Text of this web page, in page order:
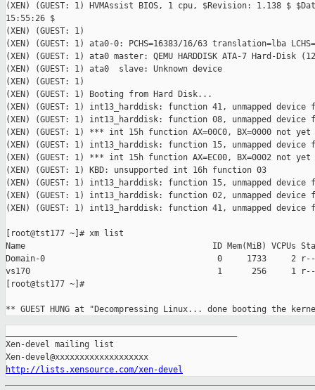
(XEN) (GUEST: 1) HVMAssist BIOS, 1 cpu, $Revision: 1.138 $
15:55:26 $
(XEN) (GUEST: 1)
(XEN) (GUEST: 1) ata0-0: PCHS=16383/16/63 translation=lba
(XEN) (GUEST: 1) ata0 master: QEMU HARDDISK ATA-7 Hard-Disk
(XEN) (GUEST: 1) ata0  slave: Unknown device
(XEN) (GUEST: 1)
(XEN) (GUEST: 1) Booting from Hard Disk...
(XEN) (GUEST: 1) int13_harddisk: function 41, unmapped device
(XEN) (GUEST: 1) int13_harddisk: function 08, unmapped device
(XEN) (GUEST: 1) *** int 15h function AX=00C0, BX=0000 not
(XEN) (GUEST: 1) int13_harddisk: function 15, unmapped device
(XEN) (GUEST: 1) *** int 15h function AX=EC00, BX=0002 not
(XEN) (GUEST: 1) KBD: unsupported int 16h function 03
(XEN) (GUEST: 1) int13_harddisk: function 15, unmapped device
(XEN) (GUEST: 1) int13_harddisk: function 02, unmapped device
(XEN) (GUEST: 1) int13_harddisk: function 41, unmapped device
[root@tst177 ~]# xm list
Name                                      ID Mem(MiB) VCPUs
Domain-0                                   0     1733     2
vs170                                      1      256     1
[root@tst177
** GUEST HUNG at "Decompressing Linux... done booting the
Xen-devel mailing list
http://lists.xensource.com/xen-devel